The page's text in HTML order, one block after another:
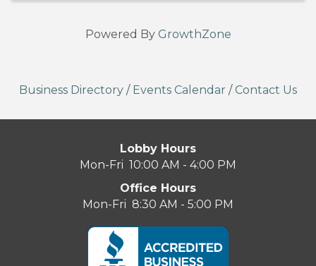
Powered By GrowthZone
Business Directory / Events Calendar / Contact Us
Lobby Hours
Mon-Fri 10:00 AM - 4:00 PM
Office Hours
Mon-Fri 8:30 AM - 5:00 PM